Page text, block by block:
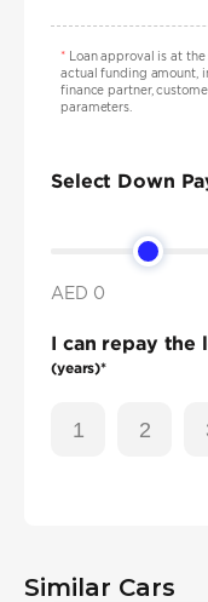
*Loan approval is at the
actual funding amount,
finance partner,
parameters.
Select Down
AED 0
I can repay the
(years)*
1 2
Similar Cars